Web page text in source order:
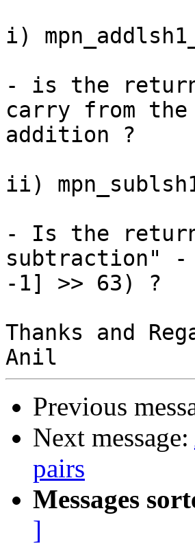
i)
- is the return
carry from the
addition ?
ii)
- Is the return
subtraction" -
-1] >> 63) ?
Thanks and
Previous
Next message:
pairs
Messages
]